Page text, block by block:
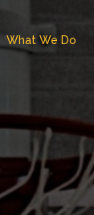
What We Do